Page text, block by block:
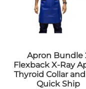
Apron Bundle
Flexback X-Ray
Thyroid Collar
Quick Ship